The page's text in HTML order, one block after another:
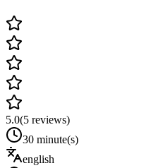
5.0(5 reviews)
30 minute(s)
english